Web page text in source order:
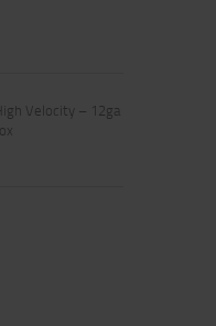
Velocity – 12ga